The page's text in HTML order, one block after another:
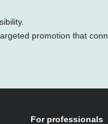
promotion that
For professionals